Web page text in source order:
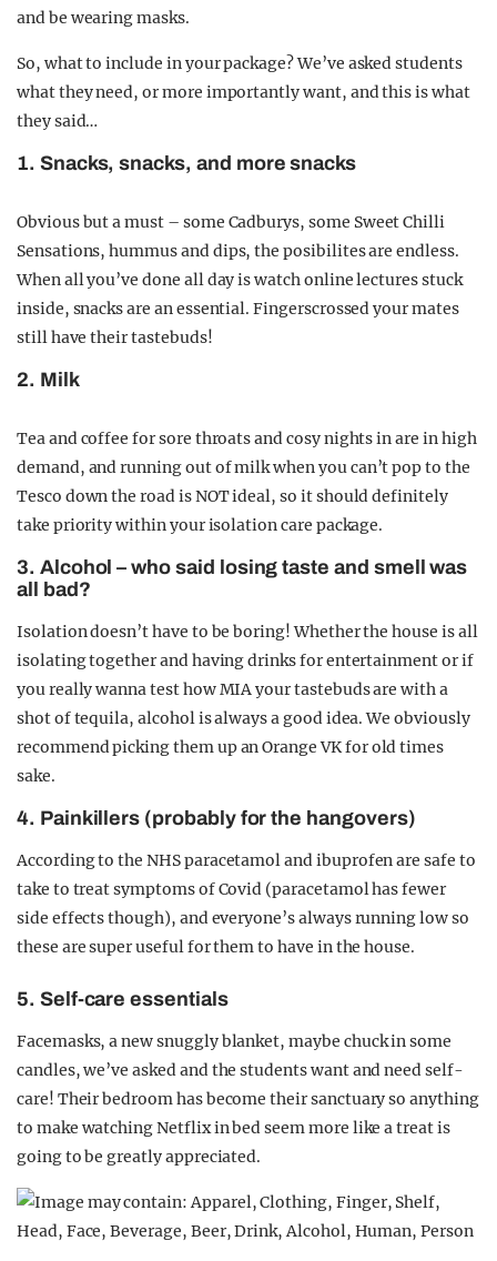
and be wearing masks.
So, what to include in your package? We’ve asked students
what they need, or more importantly want, and this is what
they said…
1. Snacks, snacks, and more snacks
Obvious but a must – some Cadburys, some Sweet Chilli
Sensations, hummus and dips, the posibilites are endless.
When all you’ve done all day is watch online lectures stuck
inside, snacks are an essential. Fingerscrossed your mates
still have their tastebuds!
2. Milk
Tea and coffee for sore throats and cosy nights in are in high
demand, and running out of milk when you can’t pop to the
Tesco down the road is NOT ideal, so it should definitely
take priority within your isolation care package.
3. Alcohol – who said losing taste and smell was
all bad?
Isolation doesn’t have to be boring! Whether the house is all
isolating together and having drinks for entertainment or if
you really wanna test how MIA your tastebuds are with a
shot of tequila, alcohol is always a good idea. We obviously
recommend picking them up an Orange VK for old times
sake.
4. Painkillers (probably for the hangovers)
According to the NHS paracetamol and ibuprofen are safe to
take to treat symptoms of Covid (paracetamol has fewer
side effects though), and everyone’s always running low so
these are super useful for them to have in the house.
5. Self-care essentials
Facemasks, a new snuggly blanket, maybe chuck in some
candles, we’ve asked and the students want and need self-
care! Their bedroom has become their sanctuary so anything
to make watching Netflix in bed seem more like a treat is
going to be greatly appreciated.